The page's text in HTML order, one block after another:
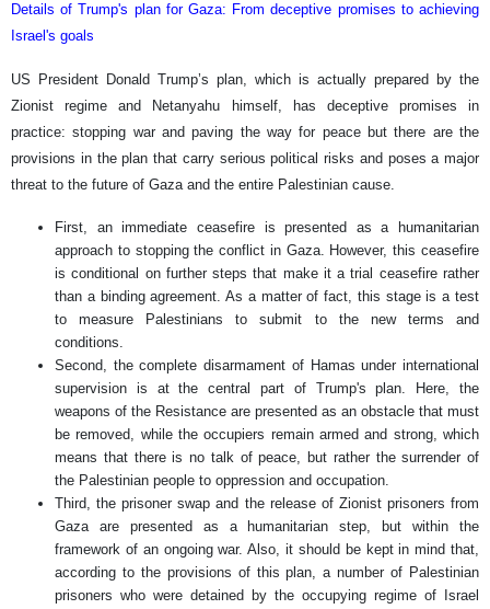
Details of Trump's plan for Gaza: From deceptive promises to achieving
Israel's goals
US President Donald Trump’s plan, which is actually prepared by the
Zionist regime and Netanyahu himself, has deceptive promises in
practice: stopping war and paving the way for peace but there are the
provisions in the plan that carry serious political risks and poses a major
threat to the future of Gaza and the entire Palestinian cause.
First, an immediate ceasefire is presented as a humanitarian
approach to stopping the conflict in Gaza. However, this ceasefire
is conditional on further steps that make it a trial ceasefire rather
than a binding agreement. As a matter of fact, this stage is a test
to measure Palestinians to submit to the new terms and
conditions.
Second, the complete disarmament of Hamas under international
supervision is at the central part of Trump's plan. Here, the
weapons of the Resistance are presented as an obstacle that must
be removed, while the occupiers remain armed and strong, which
means that there is no talk of peace, but rather the surrender of
the Palestinian people to oppression and occupation.
Third, the prisoner swap and the release of Zionist prisoners from
Gaza are presented as a humanitarian step, but within the
framework of an ongoing war. Also, it should be kept in mind that,
according to the provisions of this plan, a number of Palestinian
prisoners who were detained by the occupying regime of Israel